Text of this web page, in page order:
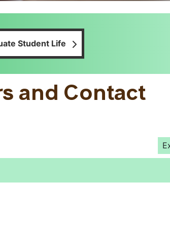
Student Life
and Contact